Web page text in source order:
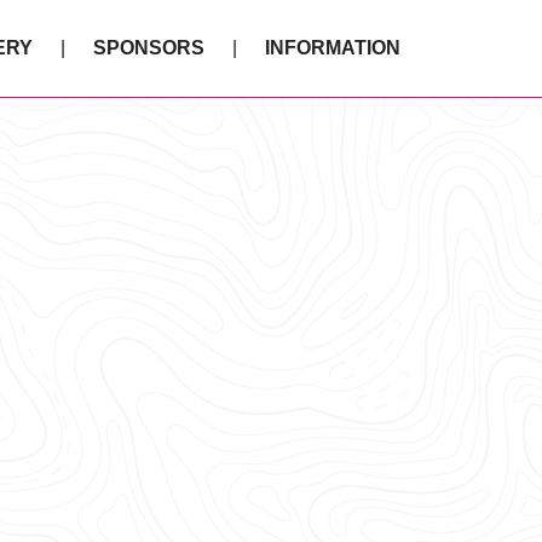
SPONSORS INFORMATION